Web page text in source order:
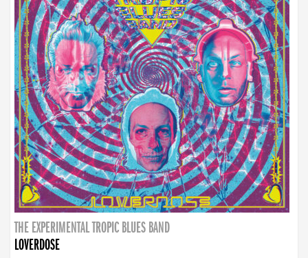
THE EXPERIMENTAL TROPIC BLUES BAND
LOVERDOSE